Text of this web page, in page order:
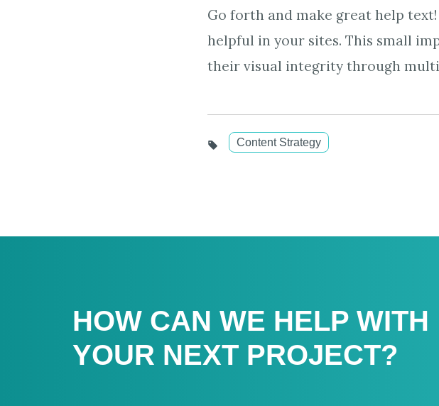
Go forth and make great help
helpful in your sites. This small
their visual integrity through
Content Strategy
HOW CAN WE HELP WITH
YOUR NEXT PROJECT?